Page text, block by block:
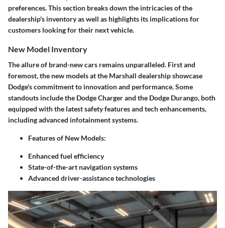
preferences. This section breaks down the intricacies of the
dealership's inventory as well as highlights its implications for
customers looking for their next vehicle.
New Model Inventory
The allure of brand-new cars remains unparalleled. First and
foremost, the new models at the Marshall dealership showcase
Dodge's commitment to innovation and performance. Some
standouts include the Dodge Charger and the Dodge Durango, both
equipped with the latest safety features and tech enhancements,
including advanced infotainment systems.
Features of New Models:
Enhanced fuel efficiency
State-of-the-art navigation systems
Advanced driver-assistance technologies